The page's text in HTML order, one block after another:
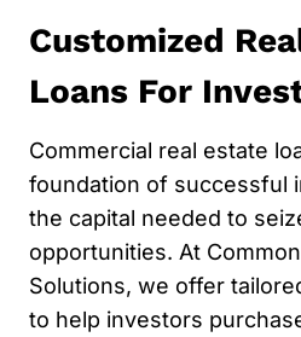
Customized
Loans For
Commercial real estate
foundation of successful
the capital needed to
opportunities. At
Solutions, we offer
to help investors